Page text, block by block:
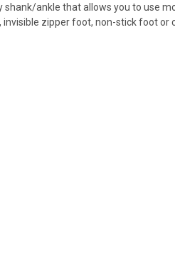
shank/ankle that allows you to use
zipper foot, non-stick foot or